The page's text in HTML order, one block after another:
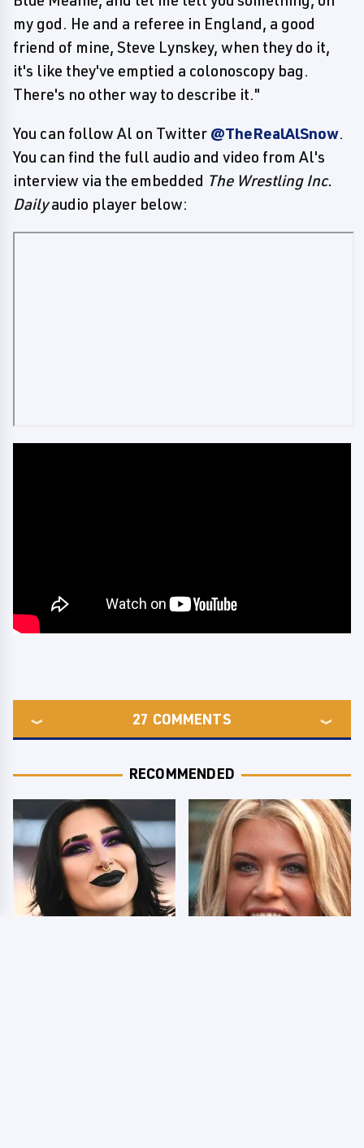
my god. He and a referee in England, a good
friend of mine, Steve Lynskey, when they do it,
it's like they've emptied a colonoscopy bag.
There's no other way to describe it."
You can follow Al on Twitter @TheRealAlSnow.
You can find the full audio and video from Al's
interview via the embedded The Wrestling Inc.
Dailyaudio player below:
27 COMMENTS
RECOMMENDED